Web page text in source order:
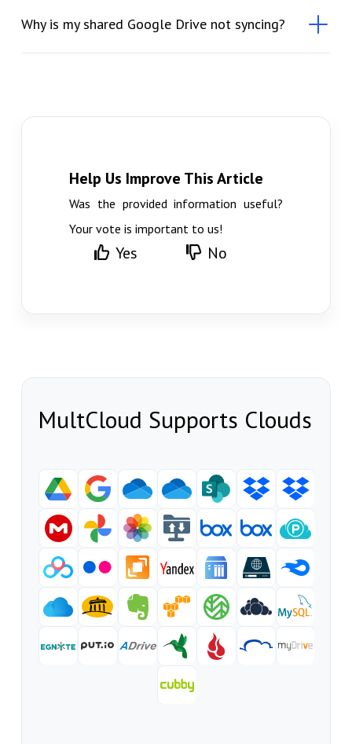
Why is my shared Google Drive not syncing?
Help Us Improve This Article
Was the provided information useful?
Your vote is important to us!
Yes No
MultCloud Supports Clouds